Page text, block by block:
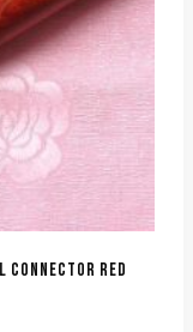
CONNECTOR RED